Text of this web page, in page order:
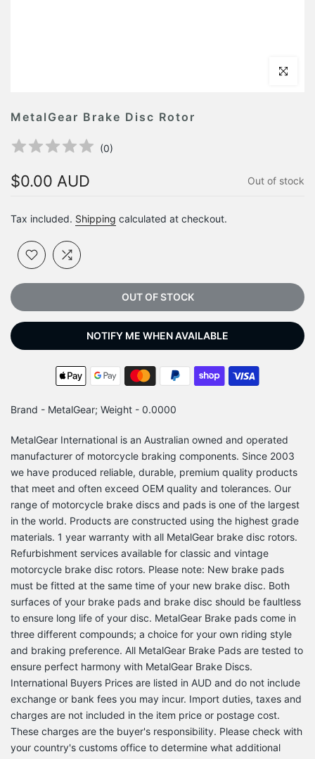
Click to
MetalGear Brake Disc Rotor
(0)
$0.00 AUD Out of stock
Tax included. Shipping calculated at checkout.
OUT OF STOCK
NOTIFY ME WHEN AVAILABLE
Brand - MetalGear; Weight - 0.0000
MetalGear International is an Australian owned and operated
manufacturer of motorcycle braking components. Since 2003
we have produced reliable, durable, premium quality products
that meet and often exceed OEM quality and tolerances. Our
range of motorcycle brake discs and pads is one of the largest
in the world. Products are constructed using the highest grade
materials. 1 year warranty with all MetalGear brake disc rotors.
Refurbishment services available for classic and vintage
motorcycle brake disc rotors. Please note: New brake pads
must be fitted at the same time of your new brake disc. Both
surfaces of your brake pads and brake disc should be faultless
to ensure long life of your disc. MetalGear Brake pads come in
three different compounds; a choice for your own riding style
and braking preference. All MetalGear Brake Pads are tested to
ensure perfect harmony with MetalGear Brake Discs.
International Buyers Prices are listed in AUD and do not include
exchange or bank fees you may incur. Import duties, taxes and
charges are not included in the item price or postage cost.
These charges are the buyer's responsibility. Please check with
your country's customs office to determine what additional